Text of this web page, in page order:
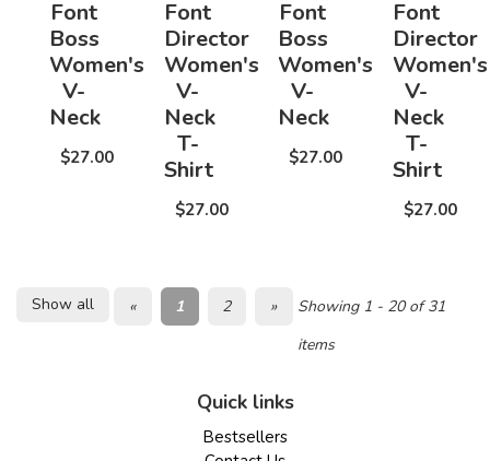
Font
Boss
Women's
V-
Neck
$27.00
Font
Director
Women's
V-
Neck
T-
Shirt
$27.00
Font
Boss
Women's
V-
Neck
$27.00
Font
Director
Women's
V-
Neck
T-
Shirt
$27.00
Show all « 1 2 »
Showing 1 - 20 of 31
items
Quick links
Bestsellers